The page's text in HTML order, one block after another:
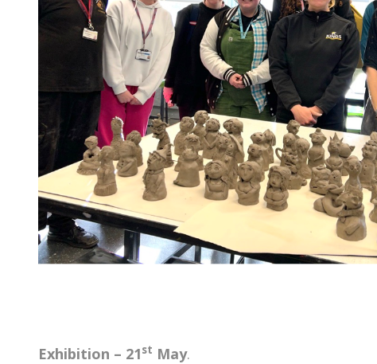
Exhibition – 21st May.